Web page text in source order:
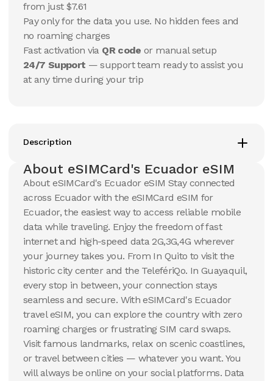
Ecuador
20 GB
from just $7.61
Pay only for the data you use. No hidden fees and
no roaming charges
Fast activation via QR code or manual setup
24/7 Support — support team ready to assist you
at any time during your trip
Description
About eSIMCard's Ecuador eSIM
About eSIMCard's Ecuador eSIM Stay connected
across Ecuador with the eSIMCard eSIM for
Ecuador, the easiest way to access reliable mobile
data while traveling. Enjoy the freedom of fast
internet and high-speed data 2G,3G,4G wherever
your journey takes you. From In Quito to visit the
historic city center and the TelefériQo. In Guayaquil,
every stop in between, your connection stays
seamless and secure. With eSIMCard's Ecuador
travel eSIM, you can explore the country with zero
roaming charges or frustrating SIM card swaps.
Visit famous landmarks, relax on scenic coastlines,
or travel between cities — whatever you want. You
will always be online on your social platforms. Data